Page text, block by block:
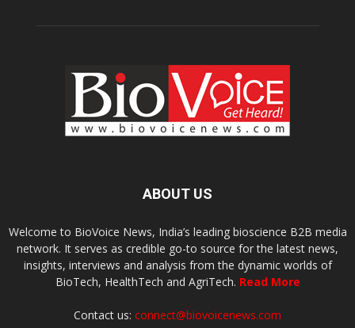
ABOUT US
Welcome to BioVoice News, India’s leading bioscience B2B media
network. It serves as credible go-to source for the latest news,
insights, interviews and analysis from the dynamic worlds of
BioTech, HealthTech and AgriTech. Read More
Contact us: connect@biovoicenews.com